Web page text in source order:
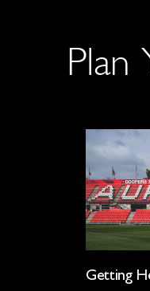
Plan
Getting